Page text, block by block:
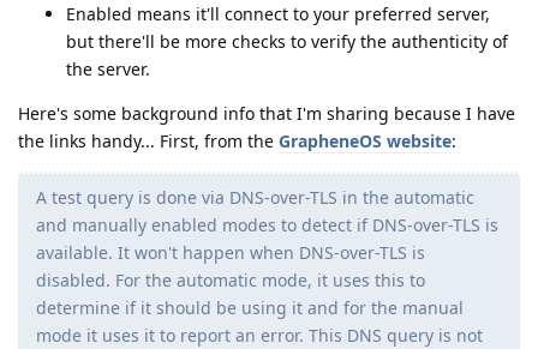
Enabled means it'll connect to your preferred server,
but there'll be more checks to verify the authenticity of
the server.
Here's some background info that I'm sharing because I have
the links handy... First, from the GrapheneOS website:
A test query is done via DNS-over-TLS in the automatic
and manually enabled modes to detect if DNS-over-TLS is
available. It won't happen when DNS-over-TLS is
disabled. For the automatic mode, it uses this to
determine if it should be using it and for the manual
mode it uses it to report an error. This DNS query is not